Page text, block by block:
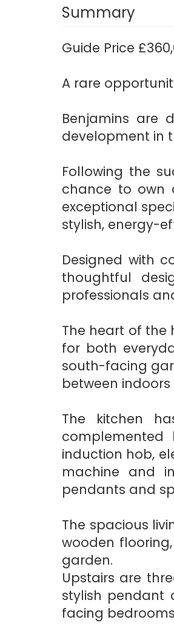
Summary
Guide Price
A rare
Benjamins are
development in
Following the
chance to own
exceptional
stylish, energy-
Designed with
thoughtful
professionals
The heart of the
for both
south-facing
between
The kitchen
induction hob,
machine and
pendants and
The spacious
wooden
garden.
Upstairs are
stylish pendant
facing